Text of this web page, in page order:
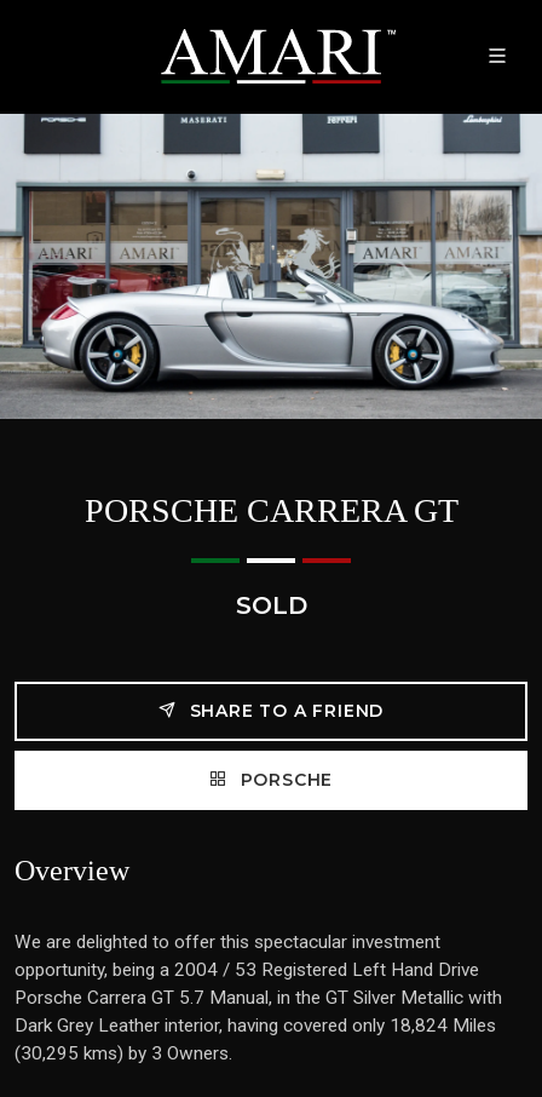
PORSCHE CARRERA GT
SOLD
SHARE TO A FRIEND
PORSCHE
Overview
We are delighted to offer this spectacular investment
opportunity, being a 2004 / 53 Registered Left Hand Drive
Porsche Carrera GT 5.7 Manual, in the GT Silver Metallic with
Dark Grey Leather interior, having covered only 18,824 Miles
(30,295 kms) by 3 Owners.